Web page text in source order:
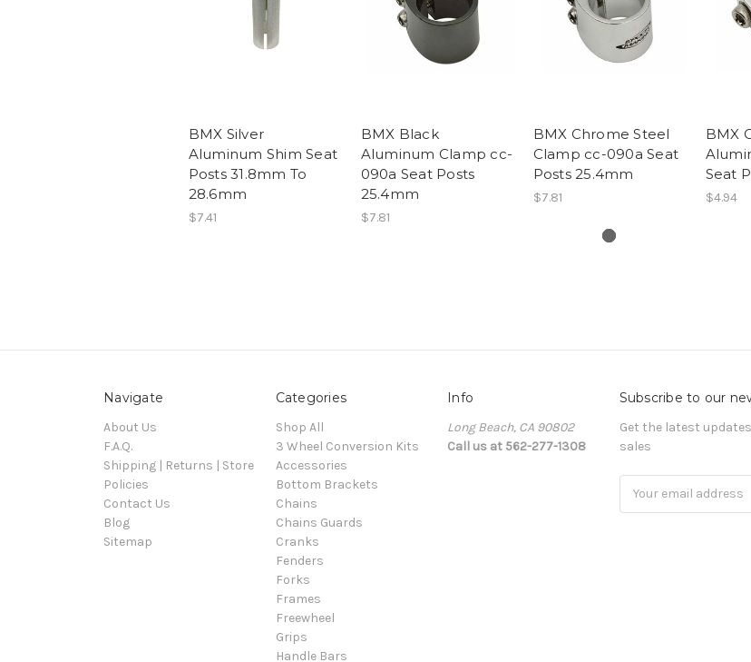
BMX Silver
Aluminum Shim Seat
Posts 31.8mm To
28.6mm
$7.41
BMX Black
Aluminum Clamp cc-
090a Seat Posts
25.4mm
$7.81
BMX Chrome Steel
Clamp cc-090a Seat
Posts 25.4mm
$7.81
BMX
Seat
$4.94
Navigate
About Us
F.A.Q.
Shipping | Returns | Store
Policies
Contact Us
Blog
Sitemap
Categories
Shop All
3 Wheel Conversion Kits
Accessories
Bottom Brackets
Chains
Chains Guards
Cranks
Fenders
Forks
Frames
Freewheel
Grips
Handle Bars
Info
Long Beach, CA 90802
Call us at 562-277-1308
Subscribe to our
Get the latest
sales